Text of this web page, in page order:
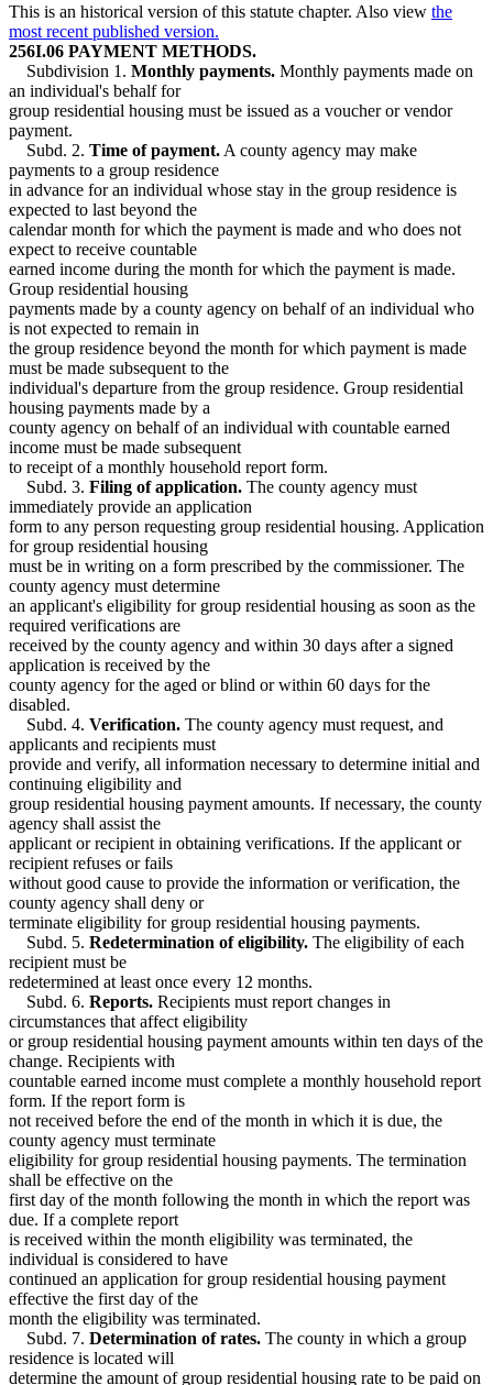
This is an historical version of this statute chapter. Also view the
most recent published version.
256I.06 PAYMENT METHODS.
Subdivision 1. Monthly payments. Monthly payments made on
an individual's behalf for
group residential housing must be issued as a voucher or vendor
payment.
Subd. 2. Time of payment. A county agency may make
payments to a group residence
in advance for an individual whose stay in the group residence is
expected to last beyond the
calendar month for which the payment is made and who does not
expect to receive countable
earned income during the month for which the payment is made.
Group residential housing
payments made by a county agency on behalf of an individual who
is not expected to remain in
the group residence beyond the month for which payment is made
must be made subsequent to the
individual's departure from the group residence. Group residential
housing payments made by a
county agency on behalf of an individual with countable earned
income must be made subsequent
to receipt of a monthly household report form.
Subd. 3. Filing of application. The county agency must
immediately provide an application
form to any person requesting group residential housing. Application
for group residential housing
must be in writing on a form prescribed by the commissioner. The
county agency must determine
an applicant's eligibility for group residential housing as soon as the
required verifications are
received by the county agency and within 30 days after a signed
application is received by the
county agency for the aged or blind or within 60 days for the
disabled.
Subd. 4. Verification. The county agency must request, and
applicants and recipients must
provide and verify, all information necessary to determine initial and
continuing eligibility and
group residential housing payment amounts. If necessary, the county
agency shall assist the
applicant or recipient in obtaining verifications. If the applicant or
recipient refuses or fails
without good cause to provide the information or verification, the
county agency shall deny or
terminate eligibility for group residential housing payments.
Subd. 5. Redetermination of eligibility. The eligibility of each
recipient must be
redetermined at least once every 12 months.
Subd. 6. Reports. Recipients must report changes in
circumstances that affect eligibility
or group residential housing payment amounts within ten days of the
change. Recipients with
countable earned income must complete a monthly household report
form. If the report form is
not received before the end of the month in which it is due, the
county agency must terminate
eligibility for group residential housing payments. The termination
shall be effective on the
first day of the month following the month in which the report was
due. If a complete report
is received within the month eligibility was terminated, the
individual is considered to have
continued an application for group residential housing payment
effective the first day of the
month the eligibility was terminated.
Subd. 7. Determination of rates. The county in which a group
residence is located will
determine the amount of group residential housing rate to be paid on